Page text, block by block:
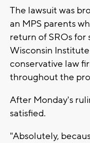
The lawsuit was
an MPS parents
return of SROs for
Wisconsin
conservative law
throughout the
After Monday's
satisfied.
"Absolutely,